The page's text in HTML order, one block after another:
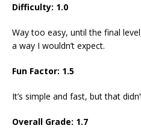
Difficulty: 1.0
Way too easy, until the final
a way I wouldn’t expect.
Fun Factor: 1.5
It’s simple and fast, but that
Overall Grade: 1.7